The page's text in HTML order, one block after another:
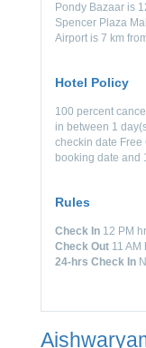
Pondy Bazaar is
Spencer Plaza
Airport is 7 km
Hotel Policy
100 percent
in between 1
checkin date
booking date and
Rules
Check In 12 PM
Check Out 11 AM
24-hrs Check In